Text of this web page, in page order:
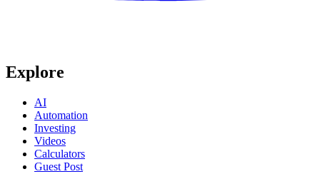
Explore
AI
Automation
Investing
Videos
Calculators
Guest Post